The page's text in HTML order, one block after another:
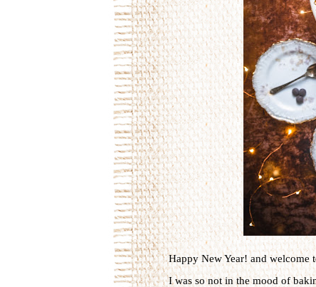
Happy New Year! and welcome
I was so not in the mood of